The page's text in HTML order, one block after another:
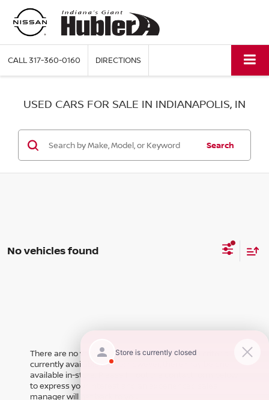
CALL317-360-0160 DIRECTIONS
USED CARS FOR SALE IN INDIANAPOLIS, IN
Search
No vehicles found
There are no vehicles that match your search criteria
currently available online; however, there may be one
available in-store. Please fill out the contact form below
to express your interest and an experienced sales
manager will get back to you.